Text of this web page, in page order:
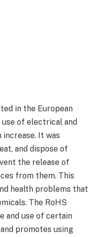
in the European
of electrical and
It was
and dispose of
the release of
from them. This
health problems that
The RoHS
and use of certain
promotes using